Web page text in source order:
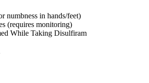
numbness in hands/feet)
(requires monitoring)
While Taking Disulfiram